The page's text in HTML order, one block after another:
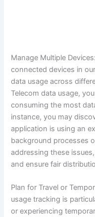
Manage Multiple
connected devices in
data usage across
Telecom data usage,
consuming the most
instance, you may
application is using an
background processes
addressing these
and ensure fair
Plan for Travel or
usage tracking is
or experiencing